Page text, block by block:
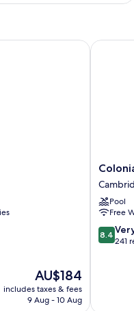
The
price
is
AU$184
includes taxes & fees
9 Aug - 10 Aug
Colonial
Court
Motel
Pool
Free
8.4
out
8.4
241